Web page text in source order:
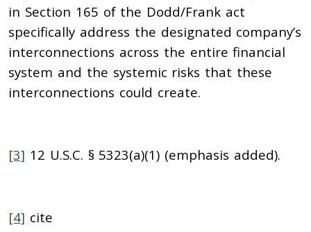
in Section 165 of the Dodd/Frank act
specifically address the designated company’s
interconnections across the entire financial
system and the systemic risks that these
interconnections could create.
[3] 12 U.S.C. § 5323(a)(1) (emphasis added).
[4] cite